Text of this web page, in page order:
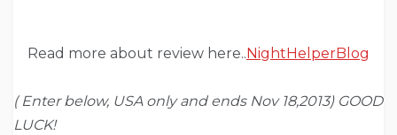
Read more about review here.. NightHelperBlog
( Enter below, USA only and ends Nov 18,2013) GOOD
LUCK!